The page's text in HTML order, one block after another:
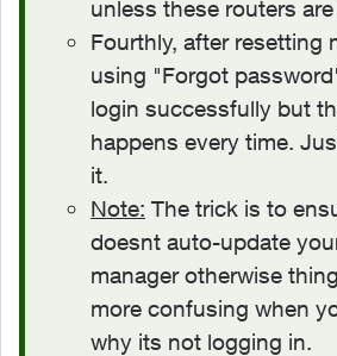
unless these routers
Fourthly, after resetting
using "Forgot
login successfully but
happens every time.
it.
Note: The trick is to
doesnt auto-update
manager otherwise
more confusing when
why its not logging in.